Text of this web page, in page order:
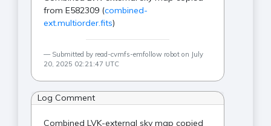
from E582309 (combined-
ext.multiorder.fits)
Submitted by read-cvmfs-emfollow robot on July
20, 2025 02:21:47 UTC
Log Comment
Combined LVK-external sky map copied